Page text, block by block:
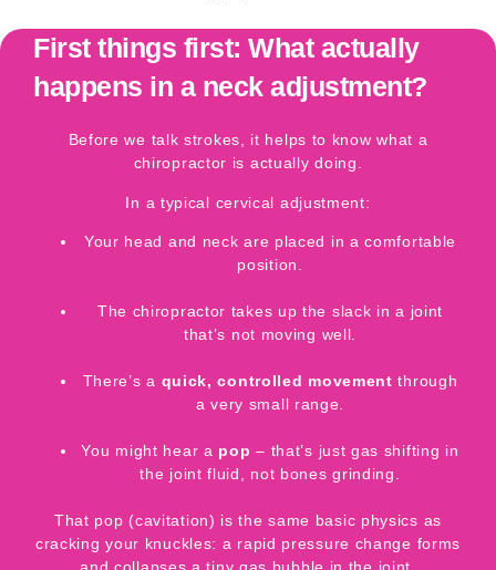
First things first: What actually
happens in a neck adjustment?
Before we talk strokes, it helps to know what a
chiropractor is actually doing.
In a typical cervical adjustment:
Your head and neck are placed in a comfortable
position.
The chiropractor takes up the slack in a joint
that’s not moving well.
There’s a quick, controlled movement through
a very small range.
You might hear a pop – that’s just gas shifting in
the joint fluid, not bones grinding.
That pop (cavitation) is the same basic physics as
cracking your knuckles: a rapid pressure change forms